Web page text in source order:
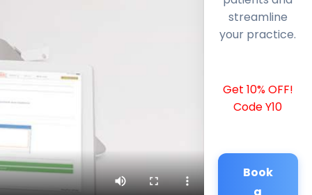
streamline
your practice.
Get 10% OFF!
Code Y10
Book
a